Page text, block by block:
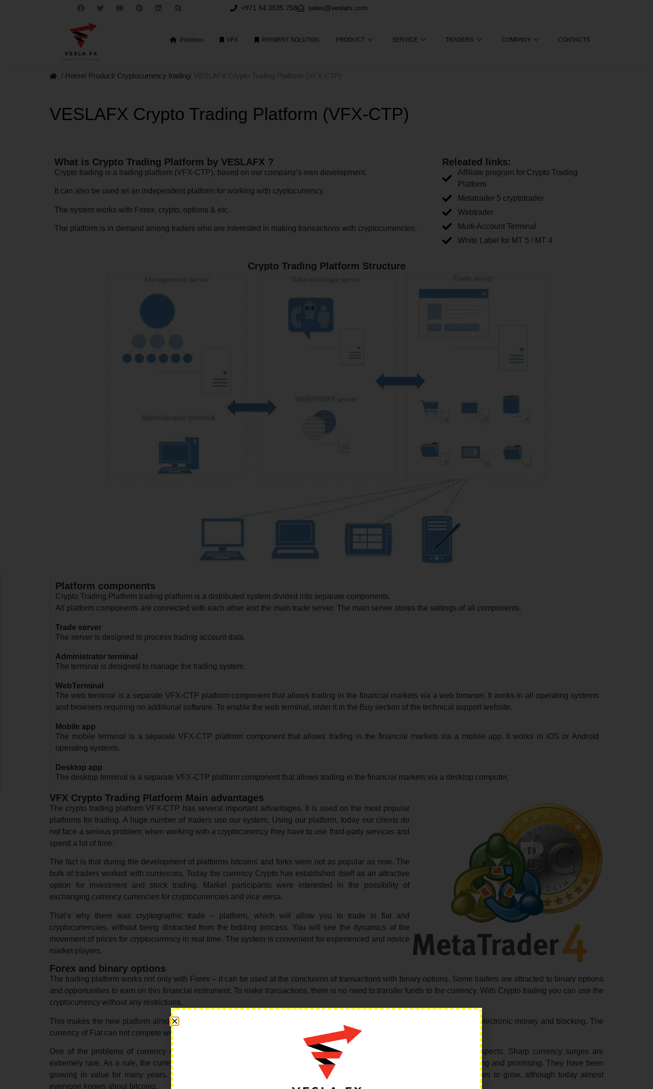
+971 54 3535 758 sales@veslafx.com
Pricebox VFX PAYMENT SOLUTI0N PRODUCT SERVICE TRADERS COMPANY CONTACTS
/ Home/ Product/ Cryptocurrency trading/ VESLAFX Crypto Trading Platform (VFX-CTP)
VESLAFX Crypto Trading Platform (VFX-CTP)
Crypto trading is a trading platform (VFX-CTP), based on our company’s own development.
It can also be used as an independent platform for working with cryptocurrency.
The system works with Forex, crypto, options & etc.
The platform is in demand among traders who are interested in making transactions with cryptocurrencies.
What is Crypto Trading Platform by VESLAFX ?
Affiliate program for Crypto Trading
Platform
Metatrader 5 cryptotrader
Webtrader
Multi-Account Terminal
White Label for MT 5 / MT 4
Releated links:
Crypto Trading Platform Structure
Crypto Trading Platform trading platform is a distributed system divided into separate components.
All platform components are connected with each other and the main trade server. The main server stores the settings of all components.
Platform components
The server is designed to process trading account data.
Trade server
The terminal is designed to manage the trading system.
Administrator terminal
The web terminal is a separate VFX-CTP platform component that allows trading in the financial markets via a web browser. It works in all operating systems
and browsers requiring no additional software. To enable the web terminal, order it in the Buy section of the technical support website.
WebTerminal
The mobile terminal is a separate VFX-CTP platform component that allows trading in the financial markets via a mobile app. It works in iOS or Android
operating systems.
Mobile app
The desktop terminal is a separate VFX-CTP platform component that allows trading in the financial markets via a desktop computer.
Desktop app
The crypto trading platform VFX-CTP has several important advantages. It is used on the most popular
platforms for trading. A huge number of traders use our system. Using our platform, today our clients do
not face a serious problem: when working with a cryptocurrency they have to use third-party services and
spend a lot of time.
The fact is that during the development of platforms bitcoins and forks were not as popular as now. The
bulk of traders worked with currencies. Today the currency Crypto has established itself as an attractive
option for investment and stock trading. Market participants were interested in the possibility of
exchanging currency currencies for cryptocurrencies and vice versa.
That’s why there was cryptographic trade – platform, which will allow you to trade in fiat and
cryptocurrencies, without being distracted from the bidding process. You will see the dynamics of the
movement of prices for cryptocurrency in real time. The system is convenient for experienced and novice
market players.
VFX Crypto Trading Platform Main advantages
Forex and binary options
The trading platform works not only with Forex – it can be used at the conclusion of transactions with binary options. Some traders are attracted to binary options
and opportunities to earn on this financial instrument. To make transactions, there is no need to transfer funds to the currency. With Crypto trading you can use the
cryptocurrency without any restrictions.
This makes the new platform almost universal. It will be useful to all traders who use cryptocurrencies and see the future in electronic money and blocking. The
currency of Fiat can not compete with the cryptocurrency for several important reasons.
One of the problems of currency currencies is that they differ relatively low volatility and do not provide such broad prospects. Sharp currency surges are
extremely rare. As a rule, the currency falls quickly, but the growth in its value is very slow. Cryptocurrency is more interesting and promising. They have been
growing in value for many years. Since its inception, bitcoin has rarely demonstrated negative dynamics. Its cost continues to grow, although today almost
everyone knows about bitcoins.